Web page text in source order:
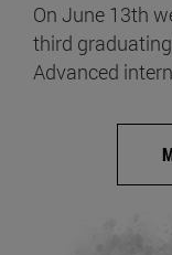
On June 13th
third
Advanced